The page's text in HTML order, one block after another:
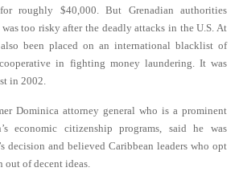
roughly $40,000. But Grenadian authorities
too risky after the deadly attacks in the U.S. At
been placed on an international blacklist of
in fighting money laundering. It was
in 2002.
Dominica attorney general who is a prominent
economic citizenship programs, said he was
decision and believed Caribbean leaders who opt
out of decent ideas.